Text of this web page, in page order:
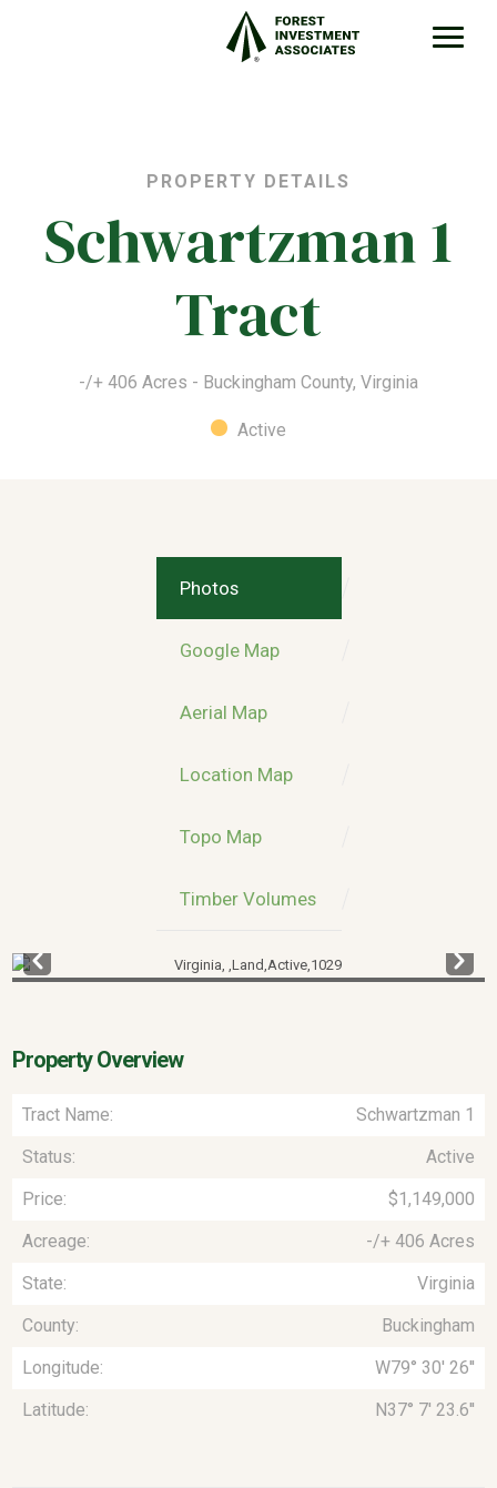
PROPERTY DETAILS
Schwartzman 1
Tract
-/+ 406 Acres - Buckingham County, Virginia
Active
Photos
Google Map
Aerial Map
Location Map
Topo Map
Timber Volumes
Prev Next
Property Overview
Tract Name:
Schwartzman 1
Status:
Active
Price:
$1,149,000
Acreage:
-/+ 406 Acres
State:
Virginia
County:
Buckingham
Longitude:
W79° 30' 26''
Latitude:
N37° 7' 23.6''